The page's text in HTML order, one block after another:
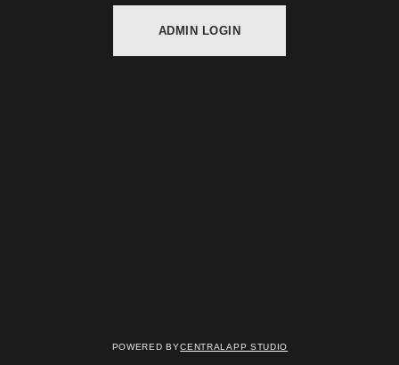
ADMIN LOGIN
Powered byCentralapp Studio